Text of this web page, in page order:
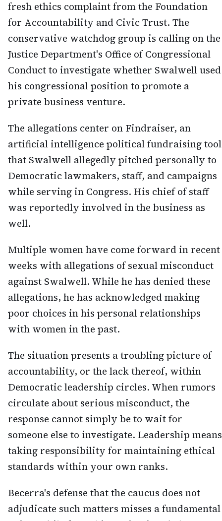
fresh ethics complaint from the Foundation
for Accountability and Civic Trust. The
conservative watchdog group is calling on the
Justice Department's Office of Congressional
Conduct to investigate whether Swalwell used
his congressional position to promote a
private business venture.
The allegations center on Findraiser, an
artificial intelligence political fundraising tool
that Swalwell allegedly pitched personally to
Democratic lawmakers, staff, and campaigns
while serving in Congress. His chief of staff
was reportedly involved in the business as
well.
Multiple women have come forward in recent
weeks with allegations of sexual misconduct
against Swalwell. While he has denied these
allegations, he has acknowledged making
poor choices in his personal relationships
with women in the past.
The situation presents a troubling picture of
accountability, or the lack thereof, within
Democratic leadership circles. When rumors
circulate about serious misconduct, the
response cannot simply be to wait for
someone else to investigate. Leadership means
taking responsibility for maintaining ethical
standards within your own ranks.
Becerra's defense that the caucus does not
adjudicate such matters misses a fundamental